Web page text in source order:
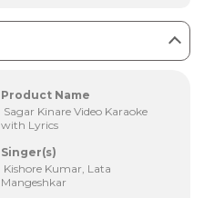
Product Name
Sagar Kinare Video Karaoke
with Lyrics
Singer(s)
Kishore Kumar, Lata
Mangeshkar